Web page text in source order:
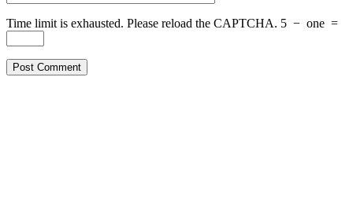
Time limit is exhausted. Please reload the CAPTCHA. 5 − one =